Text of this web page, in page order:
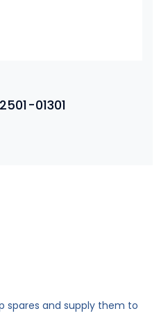
01301
spares and supply them to